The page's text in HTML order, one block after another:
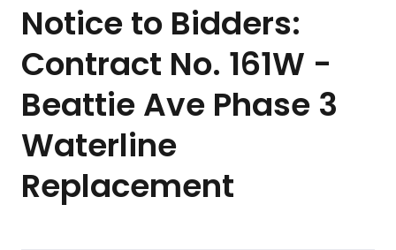
Notice to Bidders:
Contract No. 161W -
Beattie Ave Phase 3
Waterline
Replacement